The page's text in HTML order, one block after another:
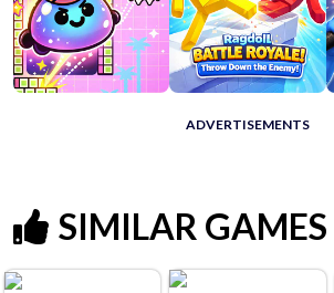
ADVERTISEMENTS
SIMILAR GAMES